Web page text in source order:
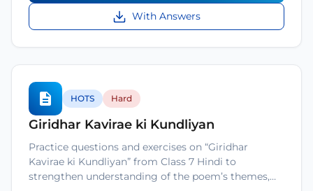
With Answers
HOTS Hard
Giridhar Kavirae ki Kundliyan
Practice questions and exercises on “Giridhar
Kavirae ki Kundliyan” from Class 7 Hindi to
strengthen understanding of the poem’s themes,…